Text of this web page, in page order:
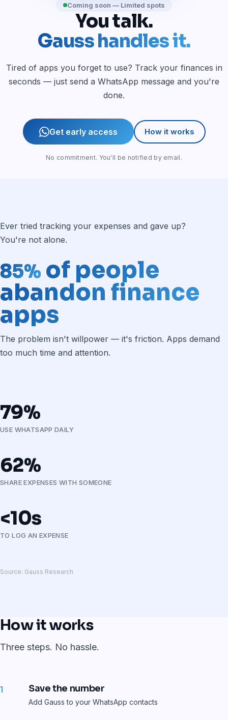
Coming soon — Limited spots
You talk.
Gauss handles it.
Tired of apps you forget to use? Track your finances in
seconds — just send a WhatsApp message and you're
done.
Get early access How it works
No commitment. You'll be notified by email.
Ever tried tracking your expenses and gave up?
You're not alone.
85% of people
abandon finance
apps
The problem isn't willpower — it's friction. Apps demand
too much time and attention.
79%
USE WHATSAPP DAILY
62%
SHARE EXPENSES WITH SOMEONE
<10s
TO LOG AN EXPENSE
Source: Gauss Research
How it works
Three steps. No hassle.
1 Save the number
Add Gauss to your WhatsApp contacts